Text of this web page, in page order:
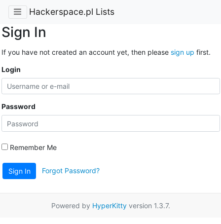
Hackerspace.pl Lists
Sign In
If you have not created an account yet, then please sign up first.
Login
Password
Remember Me
Sign In Forgot Password?
Powered by HyperKittyversion 1.3.7.